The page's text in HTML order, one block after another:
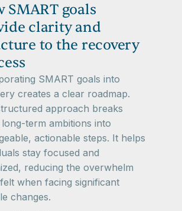
SMART goals
clarity and
to the recovery
SMART goals into
creates a clear roadmap.
approach breaks
term ambitions into
actionable steps. It helps
stay focused and
reducing the overwhelm
when facing significant
changes.